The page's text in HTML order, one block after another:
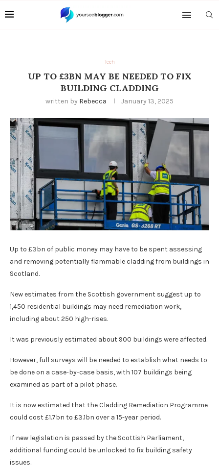
Tech
UP TO £3BN MAY BE NEEDED TO FIX
BUILDING CLADDING
written by Rebecca January 13, 2025
Up to £3bn of public money may have to be spent assessing
and removing potentially flammable cladding from buildings in
Scotland.
New estimates from the Scottish government suggest up to
1,450 residential buildings may need remediation work,
including about 250 high-rises.
It was previously estimated about 900 buildings were affected.
However, full surveys will be needed to establish what needs to
be done on a case-by-case basis, with 107 buildings being
examined as part of a pilot phase.
It is now estimated that the Cladding Remediation Programme
could cost £1.7bn to £3.1bn over a 15-year period.
If new legislation is passed by the Scottish Parliament,
additional funding could be unlocked to fix building safety
issues.